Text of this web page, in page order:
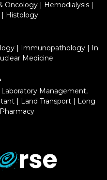
Oncology | Hemodialysis |
Histology
| Immunopathology| In
Medicine
Laboratory Management,
| Land Transport | Long